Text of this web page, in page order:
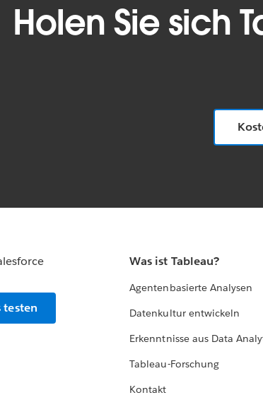
Holen Sie sich
testen
Was ist Tableau?
Agentenbasierte Analysen
Datenkultur entwickeln
Erkenntnisse aus Data
Tableau-Forschung
Kontakt